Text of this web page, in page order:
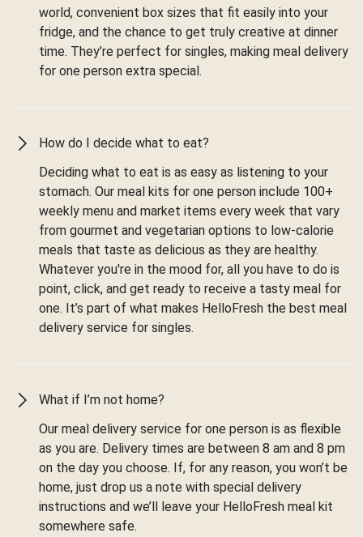
world, convenient box sizes that fit easily into your
fridge, and the chance to get truly creative at dinner
time. They’re perfect for singles, making meal delivery
for one person extra special.
How do I decide what to eat?
Deciding what to eat is as easy as listening to your
stomach. Our meal kits for one person include 100+
weekly menu and market items every week that vary
from gourmet and vegetarian options to low-calorie
meals that taste as delicious as they are healthy.
Whatever you're in the mood for, all you have to do is
point, click, and get ready to receive a tasty meal for
one. It’s part of what makes HelloFresh the best meal
delivery service for singles.
What if I’m not home?
Our meal delivery service for one person is as flexible
as you are. Delivery times are between 8 am and 8 pm
on the day you choose. If, for any reason, you won’t be
home, just drop us a note with special delivery
instructions and we’ll leave your HelloFresh meal kit
somewhere safe.